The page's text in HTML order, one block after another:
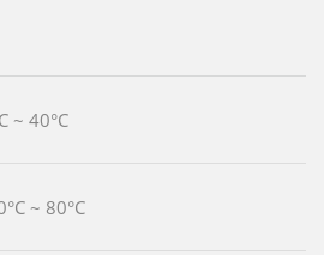
~ 40°C
~ 80°C